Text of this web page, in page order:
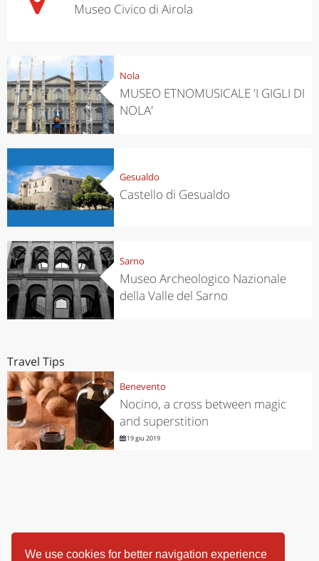
We use cookies for better navigation experience
Museo Civico di Airola
Nola
MUSEO ETNOMUSICALE 'I GIGLI DI
NOLA'
Gesualdo
Castello di Gesualdo
Sarno
Museo Archeologico Nazionale
della Valle del Sarno
Travel Tips
Benevento
Nocino, a cross between magic
and superstition
19 giu 2019